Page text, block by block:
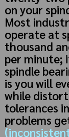
on your
Most
operate at
thousand
per minute;
spindle
is you will
while
tolerances
problems